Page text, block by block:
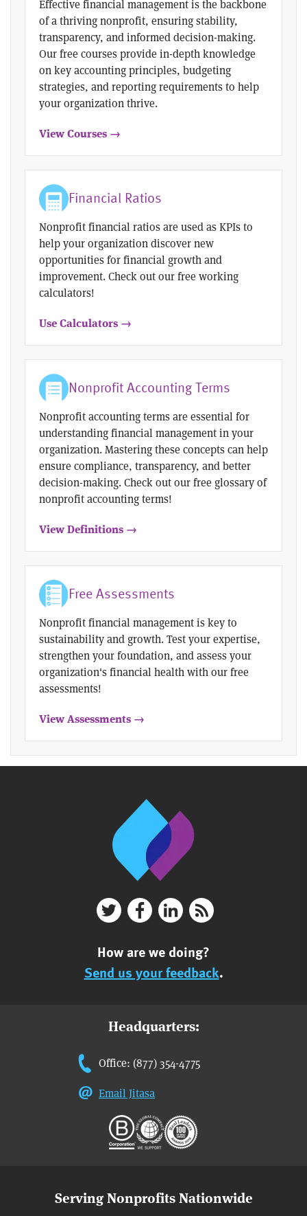
Effective financial management is the backbone
of a thriving nonprofit, ensuring stability,
transparency, and informed decision-making.
Our free courses provide in-depth knowledge
on key accounting principles, budgeting
strategies, and reporting requirements to help
your organization thrive.
View Courses →
Financial Ratios
Nonprofit financial ratios are used as KPIs to
help your organization discover new
opportunities for financial growth and
improvement. Check out our free working
calculators!
Use Calculators →
Nonprofit Accounting Terms
Nonprofit accounting terms are essential for
understanding financial management in your
organization. Mastering these concepts can help
ensure compliance, transparency, and better
decision-making. Check out our free glossary of
nonprofit accounting terms!
View Definitions →
Free Assessments
Nonprofit financial management is key to
sustainability and growth. Test your expertise,
strengthen your foundation, and assess your
organization's financial health with our free
assessments!
View Assessments →
How are we doing?
Send us your feedback.
Headquarters:
Office: (877) 354-4775
Email Jitasa
Serving Nonprofits Nationwide